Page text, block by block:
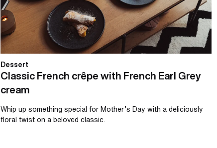
Dessert
Classic French crêpe with French Earl Grey
cream
Whip up something special for Mother’s Day with a deliciously
floral twist on a beloved classic.